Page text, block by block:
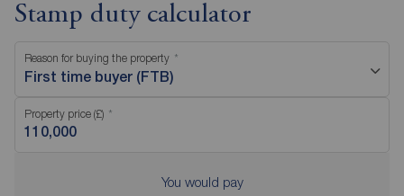
Stamp duty calculator
Reason for buying the property
First time buyer (FTB)
Property price (£)
You would pay